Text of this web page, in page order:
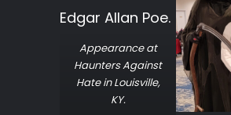
Appearance at
Haunters Against
Hate in Louisville,
KY.